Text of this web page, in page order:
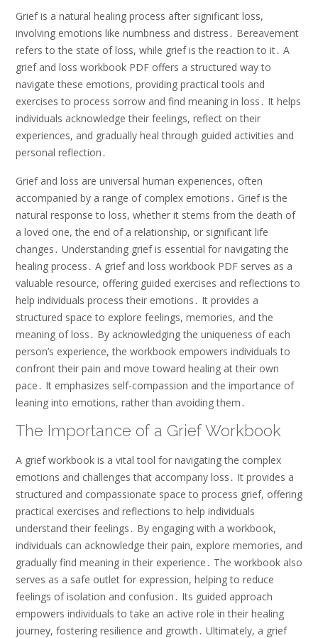
Grief is a natural healing process after significant loss,
involving emotions like numbness and distress․ Bereavement
refers to the state of loss, while grief is the reaction to it․ A
grief and loss workbook PDF offers a structured way to
navigate these emotions, providing practical tools and
exercises to process sorrow and find meaning in loss․ It helps
individuals acknowledge their feelings, reflect on their
experiences, and gradually heal through guided activities and
personal reflection․
Grief and loss are universal human experiences, often
accompanied by a range of complex emotions․ Grief is the
natural response to loss, whether it stems from the death of
a loved one, the end of a relationship, or significant life
changes․ Understanding grief is essential for navigating the
healing process․ A grief and loss workbook PDF serves as a
valuable resource, offering guided exercises and reflections to
help individuals process their emotions․ It provides a
structured space to explore feelings, memories, and the
meaning of loss․ By acknowledging the uniqueness of each
person’s experience, the workbook empowers individuals to
confront their pain and move toward healing at their own
pace․ It emphasizes self-compassion and the importance of
leaning into emotions, rather than avoiding them․
The Importance of a Grief Workbook
A grief workbook is a vital tool for navigating the complex
emotions and challenges that accompany loss․ It provides a
structured and compassionate space to process grief, offering
practical exercises and reflections to help individuals
understand their feelings․ By engaging with a workbook,
individuals can acknowledge their pain, explore memories, and
gradually find meaning in their experience․ The workbook also
serves as a safe outlet for expression, helping to reduce
feelings of isolation and confusion․ Its guided approach
empowers individuals to take an active role in their healing
journey, fostering resilience and growth․ Ultimately, a grief